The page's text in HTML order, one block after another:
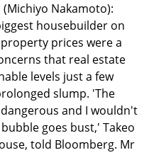
Nakamoto):
housebuilder on
prices were a
that real estate
levels just a few
slump. 'The
and I wouldn't
goes bust,' Takeo
told Bloomberg. Mr